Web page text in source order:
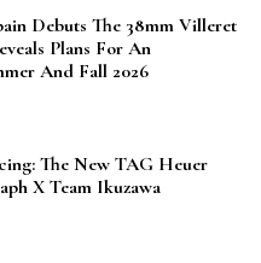
Debuts The 38mm Villeret
Plans For An
And Fall 2026
The New TAG Heuer
X Team Ikuzawa